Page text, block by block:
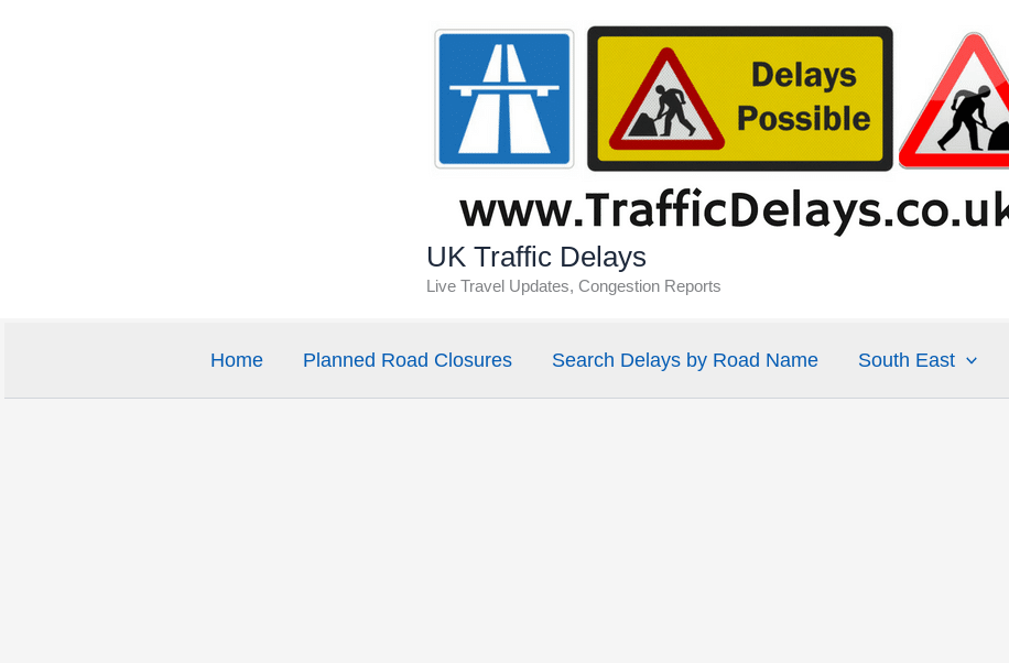
UK Traffic Delays
Live Travel Updates, Congestion Reports
Home Planned Road Closures Search Delays by Road Name South East